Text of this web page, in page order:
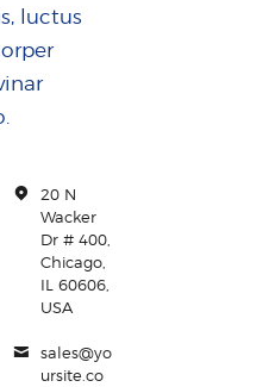
luctus
20 N
Wacker
Dr # 400,
Chicago,
IL 60606,
USA
sales@yo
ursite.co